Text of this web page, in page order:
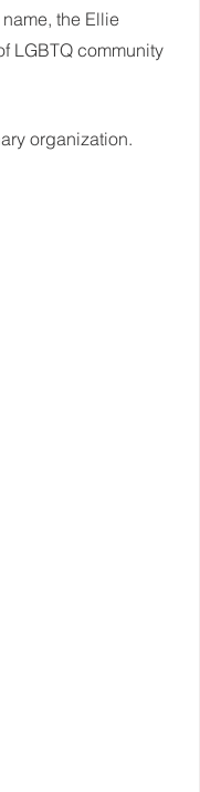
the Ellie
LGBTQ community
organization.